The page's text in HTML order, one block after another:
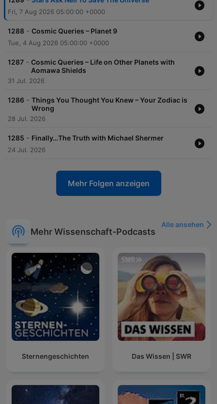
Fri, 7 Aug 2026 05:00:00 +0000
1288 - Cosmic Queries – Planet 9
Tue, 4 Aug 2026 05:00:00 +0000
1287 - Cosmic Queries – Life on Other Planets with
Aomawa Shields
31 Jul. 2026
1286 - Things You Thought You Knew – Your Zodiac is
Wrong
28 Jul. 2026
1285 - Finally…The Truth with Michael Shermer
24 Jul. 2026
Mehr Folgen anzeigen
Mehr Wissenschaft-Podcasts
Alle ansehen
Sternengeschichten Das Wissen | SWR